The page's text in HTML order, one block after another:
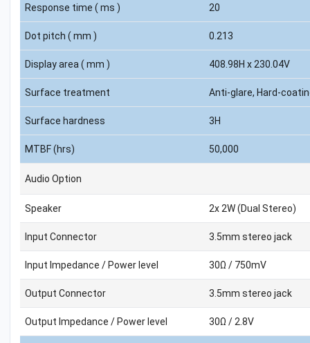
Response time ( ms ) 20
Dot pitch ( mm ) 0.213
Display area ( mm ) 408.98H x 230.04V
Surface treatment Anti-glare, Hard-
Surface hardness 3H
MTBF (hrs) 50,000
Audio Option
Speaker 2x 2W (Dual Stereo)
Input Connector 3.5mm stereo jack
Input Impedance / Power level 30Ω / 750mV
Output Connector 3.5mm stereo jack
Output Impedance / Power level 30Ω / 2.8V